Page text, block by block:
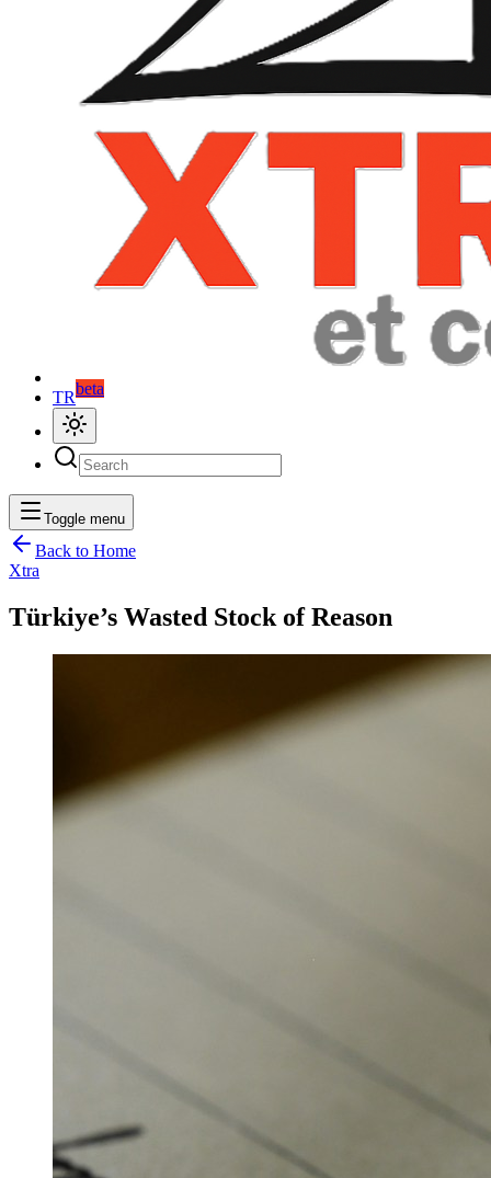
TRbeta
Toggle menu
Back to Home
Xtra
Türkiye’s Wasted Stock of Reason